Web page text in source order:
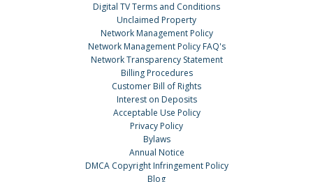
Digital TV Terms and Conditions
Unclaimed Property
Network Management Policy
Network Management Policy FAQ's
Network Transparency Statement
Billing Procedures
Customer Bill of Rights
Interest on Deposits
Acceptable Use Policy
Privacy Policy
Bylaws
Annual Notice
DMCA Copyright Infringement Policy
Blog